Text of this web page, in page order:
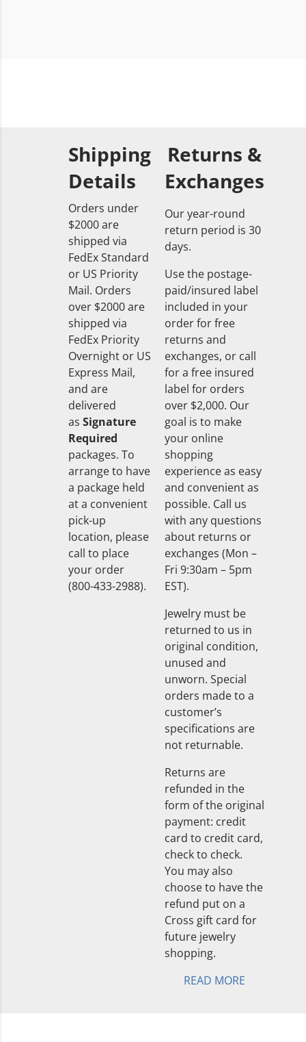
Shipping
Details
Orders under
$2000 are
shipped via
FedEx Standard
or US Priority
Mail. Orders
over $2000 are
shipped via
FedEx Priority
Overnight or US
Express Mail,
and are
delivered
as Signature
Required
packages. To
arrange to have
a package held
at a convenient
pick-up
location, please
call to place
your order
(800-433-2988).
Returns &
Exchanges
Our year-round
return period is 30
days.
Use the postage-
paid/insured label
included in your
order for free
returns and
exchanges, or call
for a free insured
label for orders
over $2,000. Our
goal is to make
your online
shopping
experience as easy
and convenient as
possible. Call us
with any questions
about returns or
exchanges (Mon –
Fri 9:30am – 5pm
EST).
Jewelry must be
returned to us in
original condition,
unused and
unworn. Special
orders made to a
customer’s
specifications are
not returnable.
Returns are
refunded in the
form of the original
payment: credit
card to credit card,
check to check.
You may also
choose to have the
refund put on a
Cross gift card for
future jewelry
shopping.
READ MORE